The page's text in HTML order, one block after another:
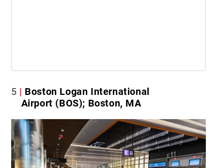
5
Boston Logan International
Airport (BOS); Boston, MA